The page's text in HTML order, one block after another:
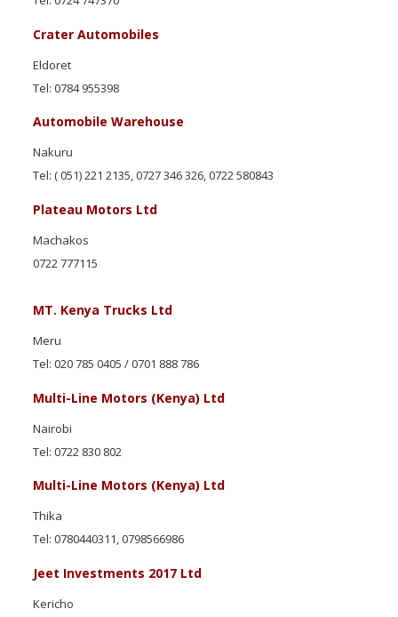
Crater Automobiles
Eldoret
Tel: 0784 955398
Automobile Warehouse
Nakuru
Tel: ( 051) 221 2135, 0727 346 326, 0722 580843
Plateau Motors Ltd
Machakos
0722 777115
MT. Kenya Trucks Ltd
Meru
Tel: 020 785 0405 / 0701 888 786
Multi-Line Motors (Kenya) Ltd
Nairobi
Tel: 0722 830 802
Multi-Line Motors (Kenya) Ltd
Thika
Tel: 0780440311, 0798566986
Jeet Investments 2017 Ltd
Kericho